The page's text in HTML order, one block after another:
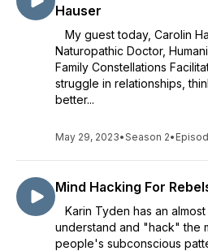
Hauser
My guest today, Carolin
Naturopathic Doctor,
Family Constellations
struggle in relationships,
better...
May 29, 2023•Season 2•
Mind Hacking For
Karin Tyden has an
understand and "hack" the
people's subconscious